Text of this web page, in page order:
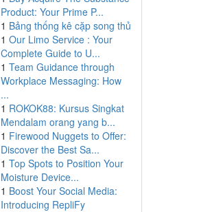
Product: Your Prime P...
1 Bảng thống kê cặp song thủ
1 Our Limo Service : Your
Complete Guide to U...
1 Team Guidance through
Workplace Messaging: How
...
1 ROKOK88: Kursus Singkat
Mendalam orang yang b...
1 Firewood Nuggets to Offer:
Discover the Best Sa...
1 Top Spots to Position Your
Moisture Device...
1 Boost Your Social Media:
Introducing RepliFy